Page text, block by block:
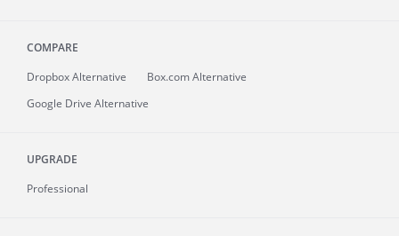
COMPARE
Dropbox Alternative
Box.com Alternative
Google Drive Alternative
UPGRADE
Professional